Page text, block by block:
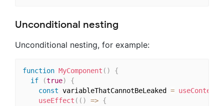
Unconditional nesting
Unconditional nesting, for example:
function MyComponent ( )
{
if
(true)
{
const variableThatCannotBeLeaked = useContext
useEffect ( ( ) => {